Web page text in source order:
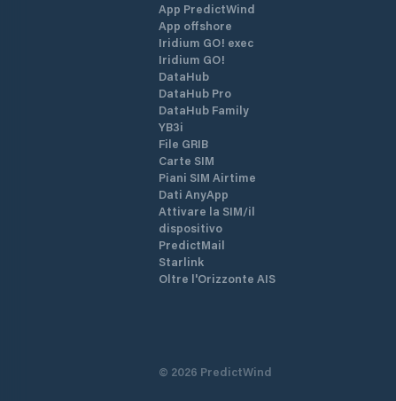
App PredictWind
App offshore
Iridium GO! exec
Iridium GO!
DataHub
DataHub Pro
DataHub Family
YB3i
File GRIB
Carte SIM
Piani SIM Airtime
Dati AnyApp
Attivare la SIM/il
dispositivo
PredictMail
Starlink
Oltre l'Orizzonte AIS
© 2026 PredictWind